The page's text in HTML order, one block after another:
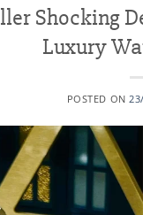
Shocking
Luxury
POSTED ON